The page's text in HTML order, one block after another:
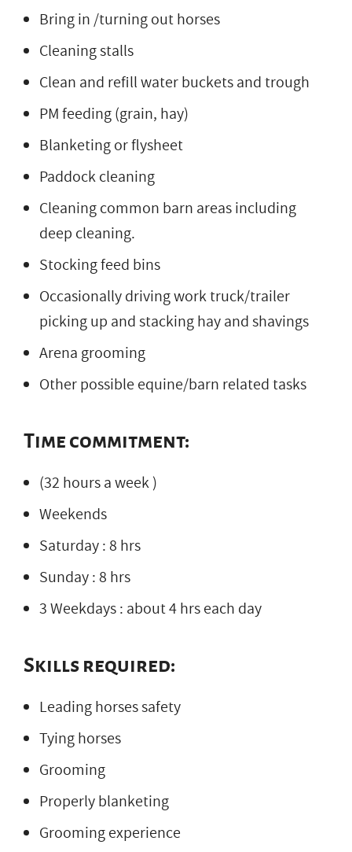
Bring in /turning out horses
Cleaning stalls
Clean and refill water buckets and trough
PM feeding (grain, hay)
Blanketing or flysheet
Paddock cleaning
Cleaning common barn areas including
deep cleaning.
Stocking feed bins
Occasionally driving work truck/trailer
picking up and stacking hay and shavings
Arena grooming
Other possible equine/barn related tasks
Time commitment:
(32 hours a week )
Weekends
Saturday : 8 hrs
Sunday : 8 hrs
3 Weekdays : about 4 hrs each day
Skills required:
Leading horses safety
Tying horses
Grooming
Properly blanketing
Grooming experience